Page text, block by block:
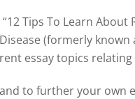
Tips To Learn
(formerly
essay topics
to further your own